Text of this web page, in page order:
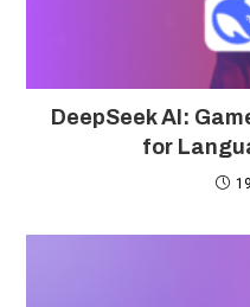
DeepSeek AI:
for